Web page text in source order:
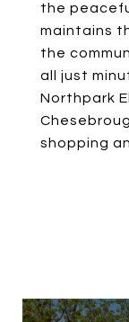
the
maintains
the
all just
Northpark
shopping